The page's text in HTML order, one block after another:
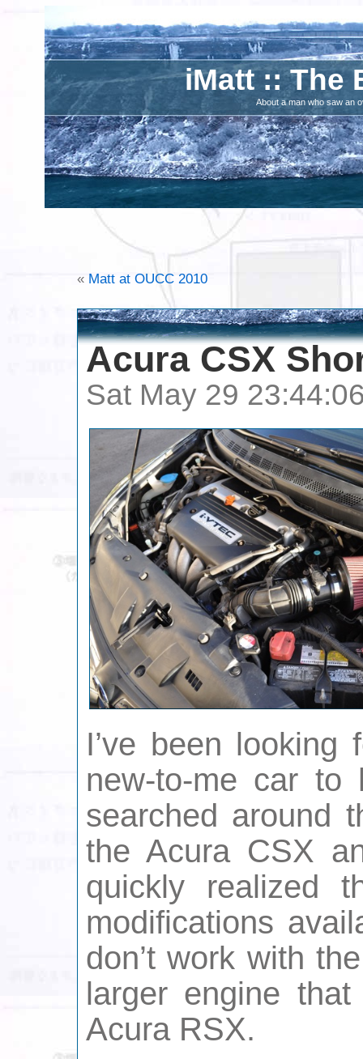
iMatt :: The
About a man who saw an
« Matt at OUCC 2010
Acura CSX
Sat May 29
I’ve been
new-to-me car
searched around
the Acura CSX
quickly realized
modifications
don’t work with
larger engine
Acura RSX.